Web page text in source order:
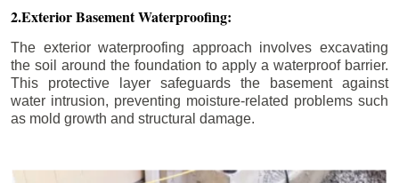
2.Exterior Basement Waterproofing:
The exterior waterproofing approach involves excavating
the soil around the foundation to apply a waterproof barrier.
This protective layer safeguards the basement against
water intrusion, preventing moisture-related problems such
as mold growth and structural damage.